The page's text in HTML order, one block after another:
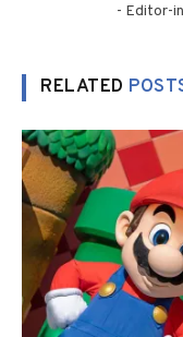
- Editor-
RELATED